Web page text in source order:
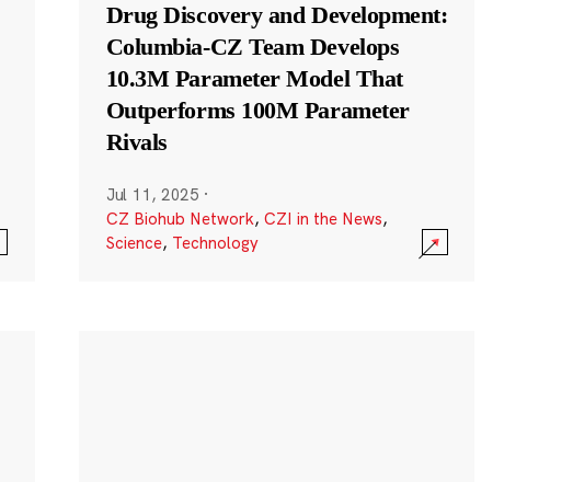
Drug Discovery and Development:
Columbia-CZ Team Develops
10.3M Parameter Model That
Outperforms 100M Parameter
Rivals
Jul 11, 2025 ·
CZ Biohub Network, CZI in the News,
Science, Technology